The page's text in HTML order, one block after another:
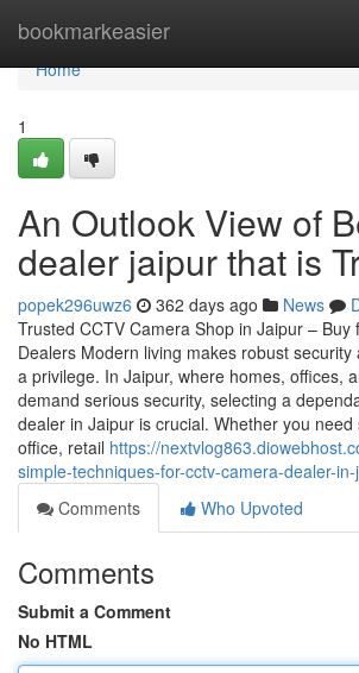
bookmarkeasier
Home
Home
1
An Outlook View of
dealer jaipur that is
popek296uwz6 362 days ago News
Trusted CCTV Camera Shop in Jaipur – Buy
Dealers Modern living makes robust
a privilege. In Jaipur, where homes, offices,
demand serious security, selecting a
dealer in Jaipur is crucial. Whether you
office, retail https://
simple-techniques-for-cctv-camera-dealer-
Comments
Who Upvoted
Comments
Submit a Comment
No HTML